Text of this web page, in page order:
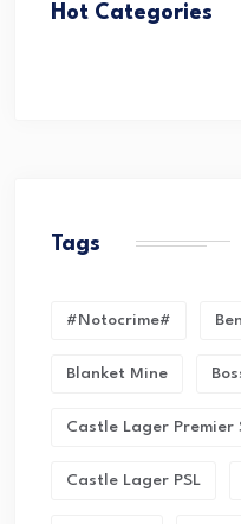
Hot Categories
Tags
#Notocrime#
Blanket Mine
Castle Lager Premier
Castle Lager PSL